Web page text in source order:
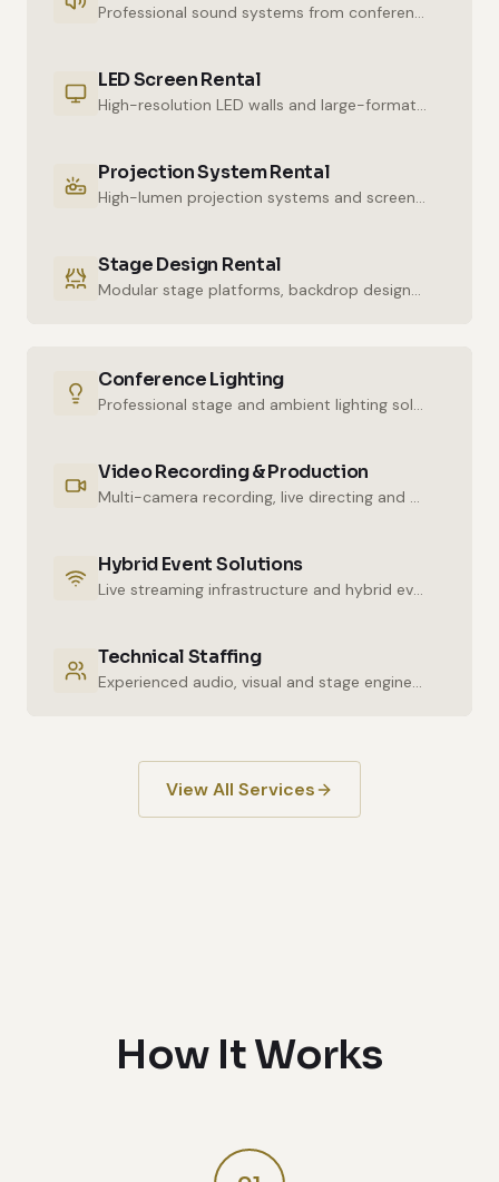
Professional sound systems from conference halls to outdoor events.
LED Screen Rental
High-resolution LED walls and large-format displays for impressive presentations.
Projection System Rental
High-lumen projection systems and screens for crystal-clear imaging.
Stage Design Rental
Modular stage platforms, backdrop designs and decor elements.
Conference Lighting
Professional stage and ambient lighting solutions for stunning atmospheres.
Video Recording & Production
Multi-camera recording, live directing and post-production services.
Hybrid Event Solutions
Live streaming infrastructure and hybrid event technologies.
Technical Staffing
Experienced audio, visual and stage engineers for uninterrupted technical support.
View All Services
How It Works